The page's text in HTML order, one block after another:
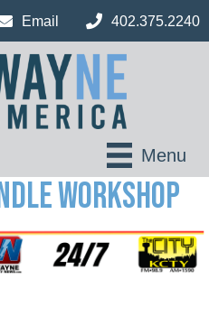
Email 402.375.2240
Menu
Workshop